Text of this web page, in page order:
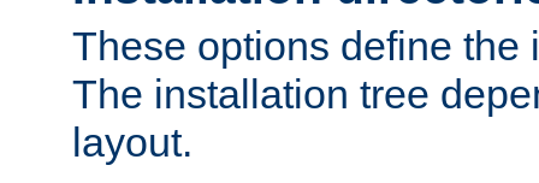
These options define the
The installation tree
layout.